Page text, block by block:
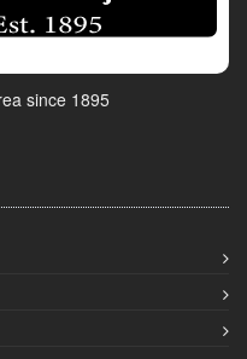
since 1895